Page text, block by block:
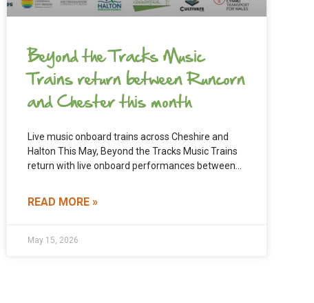
Beyond the Tracks Music
Trains return between Runcorn
and Chester this month
Live music onboard trains across Cheshire and
Halton This May, Beyond the Tracks Music Trains
return with live onboard performances between
READ MORE »
May 15, 2026